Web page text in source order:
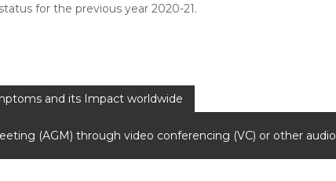
for the previous year 2020-21.
and its Impact worldwide
(AGM) through video conferencing (VC) or other audio